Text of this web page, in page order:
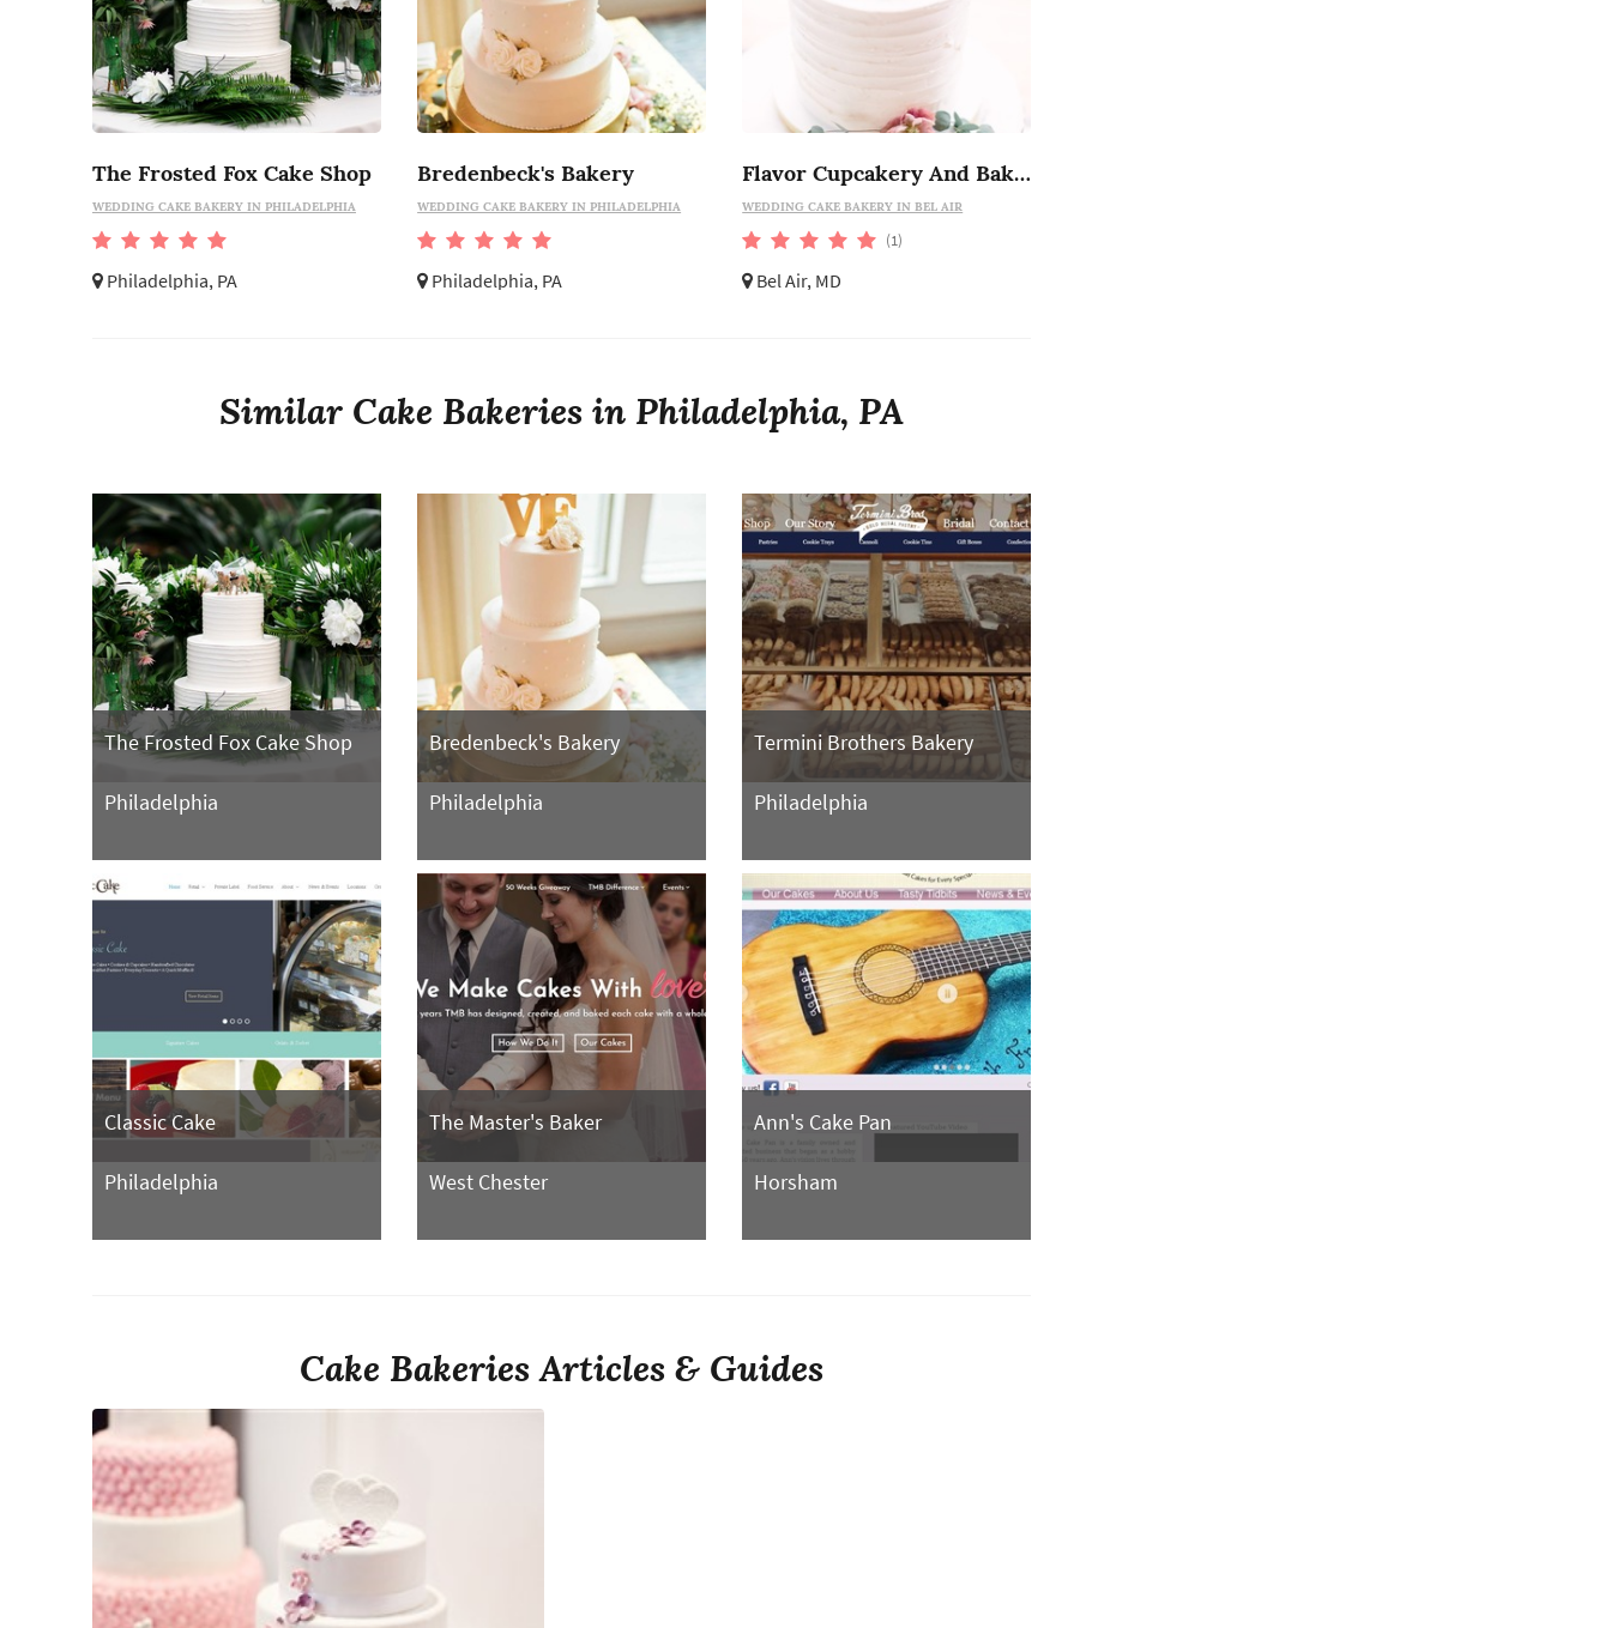
The Frosted Fox Cake Shop
WEDDING CAKE BAKERY IN PHILADELPHIA
Philadelphia, PA
Bredenbeck's Bakery
WEDDING CAKE BAKERY IN PHILADELPHIA
Philadelphia, PA
Flavor Cupcakery And Bake Shop
WEDDING CAKE BAKERY IN BEL AIR
(1)
Bel Air, MD
Similar Cake Bakeries in Philadelphia, PA
The Frosted Fox Cake Shop
Philadelphia
Bredenbeck's Bakery
Philadelphia
Termini Brothers Bakery
Philadelphia
Classic Cake
Philadelphia
The Master's Baker
West Chester
Ann's Cake Pan
Horsham
Cake Bakeries Articles & Guides